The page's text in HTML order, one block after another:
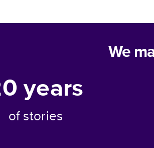
We
years
of stories